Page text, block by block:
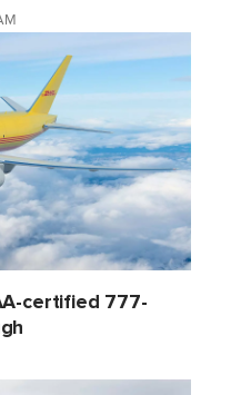
certified 777-